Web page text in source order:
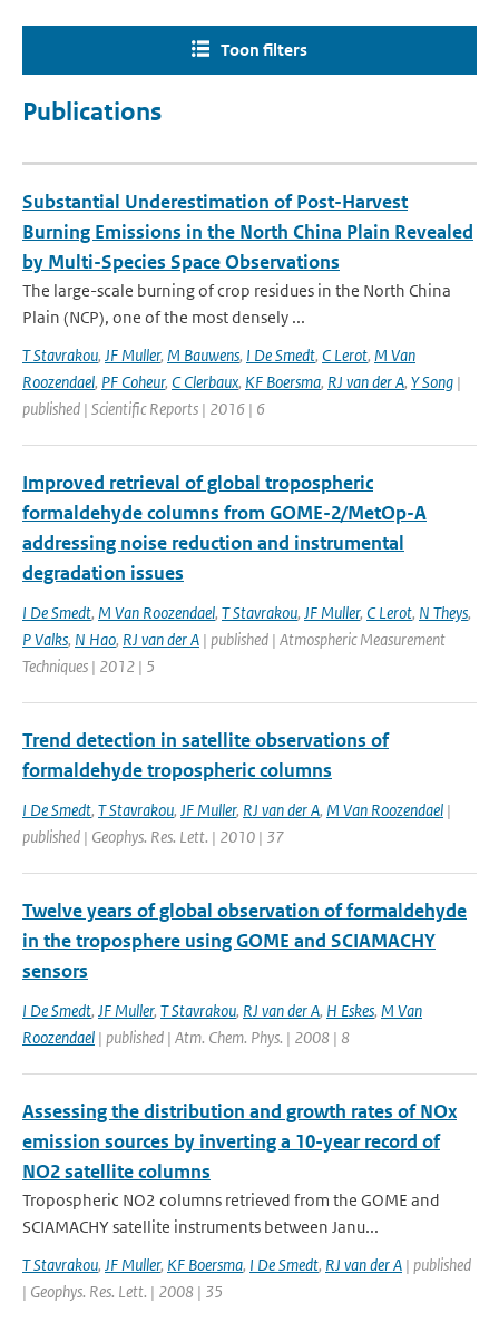
Toon filters
Publications
Substantial Underestimation of Post-Harvest
Burning Emissions in the North China Plain Revealed
by Multi-Species Space Observations
The large-scale burning of crop residues in the North China
Plain (NCP), one of the most densely ...
T Stavrakou, JF Muller, M Bauwens, I De Smedt, C Lerot, M Van
Roozendael, PF Coheur, C Clerbaux, KF Boersma, RJ van der A, Y Song |
published | Scientific Reports | 2016 | 6
Improved retrieval of global tropospheric
formaldehyde columns from GOME-2/MetOp-A
addressing noise reduction and instrumental
degradation issues
I De Smedt, M Van Roozendael, T Stavrakou, JF Muller, C Lerot, N Theys,
P Valks, N Hao, RJ van der A | published | Atmospheric Measurement
Techniques | 2012 | 5
Trend detection in satellite observations of
formaldehyde tropospheric columns
I De Smedt, T Stavrakou, JF Muller, RJ van der A, M Van Roozendael |
published | Geophys. Res. Lett. | 2010 | 37
Twelve years of global observation of formaldehyde
in the troposphere using GOME and SCIAMACHY
sensors
I De Smedt, JF Muller, T Stavrakou, RJ van der A, H Eskes, M Van
Roozendael | published | Atm. Chem. Phys. | 2008 | 8
Assessing the distribution and growth rates of NOx
emission sources by inverting a 10-year record of
NO2 satellite columns
Tropospheric NO2 columns retrieved from the GOME and
SCIAMACHY satellite instruments between Janu...
T Stavrakou, JF Muller, KF Boersma, I De Smedt, RJ van der A | published
| Geophys. Res. Lett. | 2008 | 35